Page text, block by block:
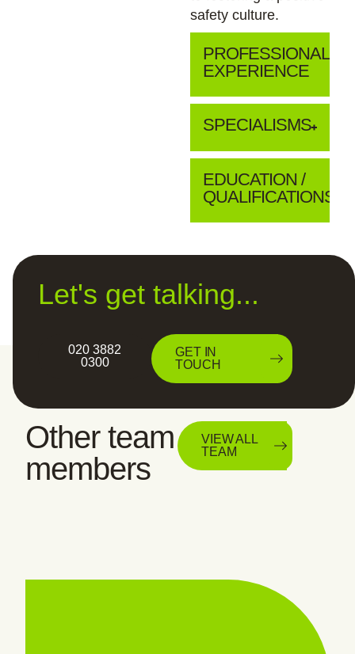
safety culture.
PROFESSIONAL
EXPERIENCE
SPECIALISMS
EDUCATION /
QUALIFICATIONS
Let's get talking...
020 3882
0300
GET IN
TOUCH
Other team
members
VIEW ALL
TEAM